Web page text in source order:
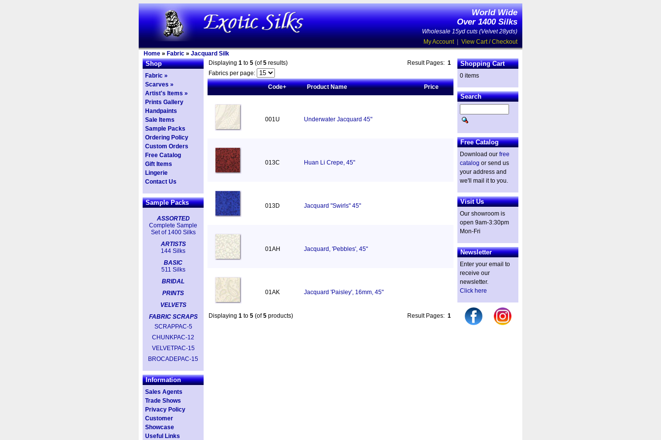
World Wide
Over 1400 Silks
Wholesale 15yd cuts (Velvet 28yds)
My Account| View Cart / Checkout
Home » Fabric » Jacquard Silk
Shop
Fabric »
Scarves »
Artist's Items »
Prints Gallery
Handpaints
Sale Items
Sample Packs
Ordering Policy
Custom Orders
Free Catalog
Gift Items
Lingerie
Contact Us
Sample Packs
ASSORTED
Complete Sample
Set of 1400 Silks
ARTISTS
144 Silks
BASIC
511 Silks
BRIDAL
PRINTS
VELVETS
FABRIC SCRAPS
SCRAPPAC-5
CHUNKPAC-12
VELVETPAC-15
BROCADEPAC-15
Information
Sales Agents
Trade Shows
Privacy Policy
Customer
Showcase
Useful Links
Displaying 1 to 5 (of5 results) Result Pages: 1
Fabrics per page:
Code+
Product Name Price
001U Underwater Jacquard 45"
013C Huan Li Crepe, 45"
013D Jacquard "Swirls" 45"
01AH Jacquard, 'Pebbles', 45"
01AK Jacquard 'Paisley', 16mm, 45"
Displaying 1 to 5 (of5 products) Result Pages: 1
Shopping Cart
0 items
Search
Free Catalog
Download our free
catalog or send us
your address and
we'll mail it to you.
Visit Us
Our showroom is
open 9am-3:30pm
Mon-Fri
Newsletter
Enter your email to
receive our
newsletter.
Click here